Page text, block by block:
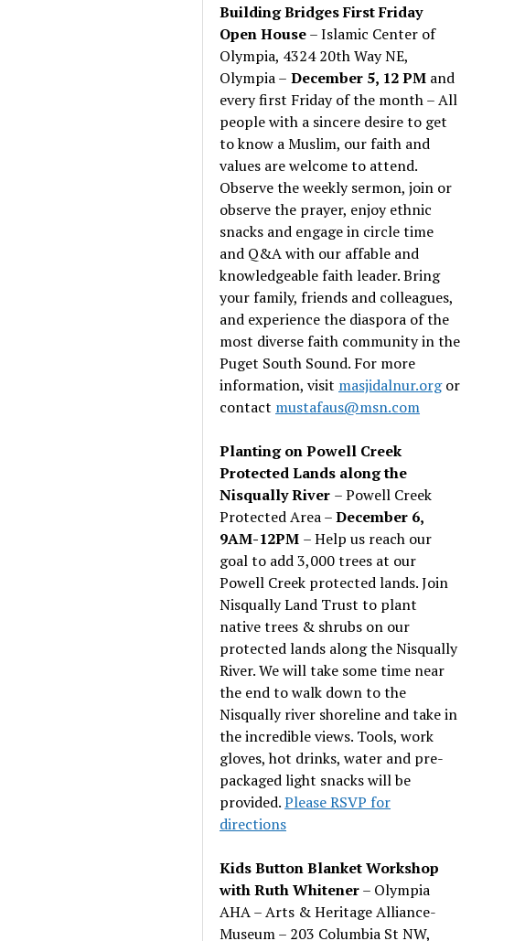
Building Bridges First Friday
Open House– Islamic Center of
Olympia, 4324 20th Way NE,
Olympia – December 5, 12 PM and
every first Friday of the month – All
people with a sincere desire to get
to know a Muslim, our faith and
values are welcome to attend.
Observe the weekly sermon, join or
observe the prayer, enjoy ethnic
snacks and engage in circle time
and Q&A with our affable and
knowledgeable faith leader. Bring
your family, friends and colleagues,
and experience the diaspora of the
most diverse faith community in the
Puget South Sound. For more
information, visit masjidalnur.orgor
contact mustafaus@msn.com
Planting on Powell Creek
Protected Lands along the
Nisqually River – Powell Creek
Protected Area –December 6,
9AM-12PM – Help us reach our
goal to add 3,000 trees at our
Powell Creek protected lands. Join
Nisqually Land Trust to plant
native trees & shrubs on our
protected lands along the Nisqually
River. We will take some time near
the end to walk down to the
Nisqually river shoreline and take in
the incredible views. Tools, work
gloves, hot drinks, water and pre-
packaged light snacks will be
provided.Please RSVP for
directions
Kids Button Blanket Workshop
with Ruth Whitener– Olympia
AHA – Arts & Heritage Alliance-
Museum – 203 Columbia St NW,